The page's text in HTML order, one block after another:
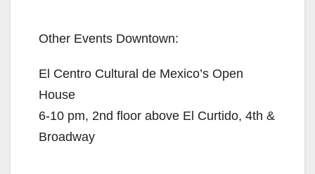
Other Events Downtown:
El Centro Cultural de Mexico’s Open
House
6-10 pm, 2nd floor above El Curtido, 4th &
Broadway